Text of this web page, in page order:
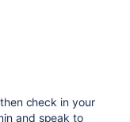
check in your
and speak to